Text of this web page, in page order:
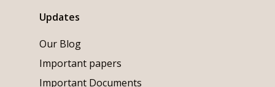
Updates
Our Blog
Important papers
Important Documents